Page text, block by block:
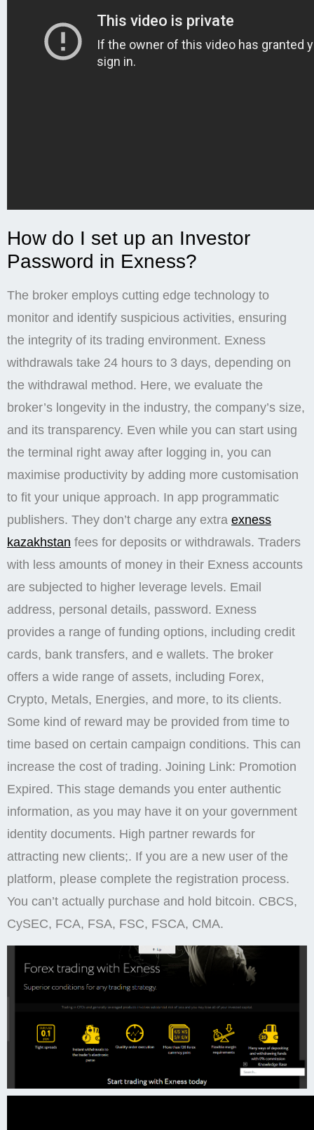
How do I set up an Investor
Password in Exness?
The broker employs cutting edge technology to
monitor and identify suspicious activities, ensuring
the integrity of its trading environment. Exness
withdrawals take 24 hours to 3 days, depending on
the withdrawal method. Here, we evaluate the
broker’s longevity in the industry, the company’s size,
and its transparency. Even while you can start using
the terminal right away after logging in, you can
maximise productivity by adding more customisation
to fit your unique approach. In app programmatic
publishers. They don’t charge any extra exness
kazakhstan fees for deposits or withdrawals. Traders
with less amounts of money in their Exness accounts
are subjected to higher leverage levels. Email
address, personal details, password. Exness
provides a range of funding options, including credit
cards, bank transfers, and e wallets. The broker
offers a wide range of assets, including Forex,
Crypto, Metals, Energies, and more, to its clients.
Some kind of reward may be provided from time to
time based on certain campaign conditions. This can
increase the cost of trading. Joining Link: Promotion
Expired. This stage demands you enter authentic
information, as you may have it on your government
identity documents. High partner rewards for
attracting new clients;. If you are a new user of the
platform, please complete the registration process.
You can’t actually purchase and hold bitcoin. CBCS,
CySEC, FCA, FSA, FSC, FSCA, CMA.